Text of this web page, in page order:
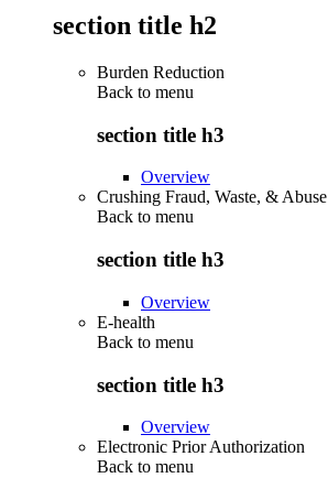
section title h2
Burden Reduction
Back to menu
section title h3
Overview
Crushing Fraud, Waste, & Abuse
Back to menu
section title h3
Overview
E-health
Back to menu
section title h3
Overview
Electronic Prior Authorization
Back to menu